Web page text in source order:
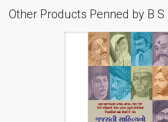
Other Products Penned by B S